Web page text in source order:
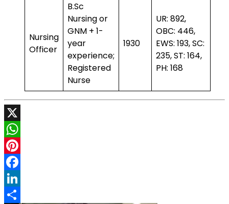
Nursing
Officer
B.Sc
Nursing or
GNM + 1-
year
experience;
Registered
Nurse
1930
UR: 892,
OBC: 446,
EWS: 193, SC:
235, ST: 164,
PH: 168
X
WhatsApp
Pinterest
Facebook
LinkedIn